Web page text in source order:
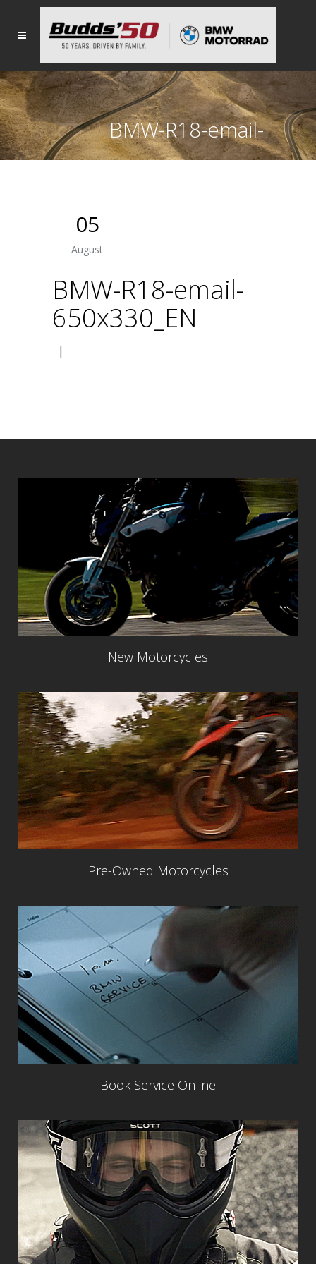
BMW-R18-email-
650x330_EN
05
August
BMW-R18-email-
650x330_EN
|
New Motorcycles
Pre-Owned Motorcycles
Book Service Online